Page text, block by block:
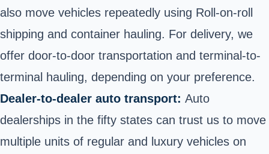
also move vehicles repeatedly using Roll-on-roll
shipping and container hauling. For delivery, we
offer door-to-door transportation and terminal-to-
terminal hauling, depending on your preference.
Dealer-to-dealer auto transport: Auto
dealerships in the fifty states can trust us to move
multiple units of regular and luxury vehicles on